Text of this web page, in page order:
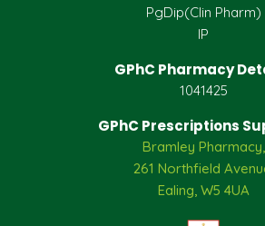
PgDip(Clin Pharm)
IP
GPhC Pharmacy
1041425
GPhC Prescriptions
Bramley Pharmacy,
261 Northfield
Ealing, W5 4UA